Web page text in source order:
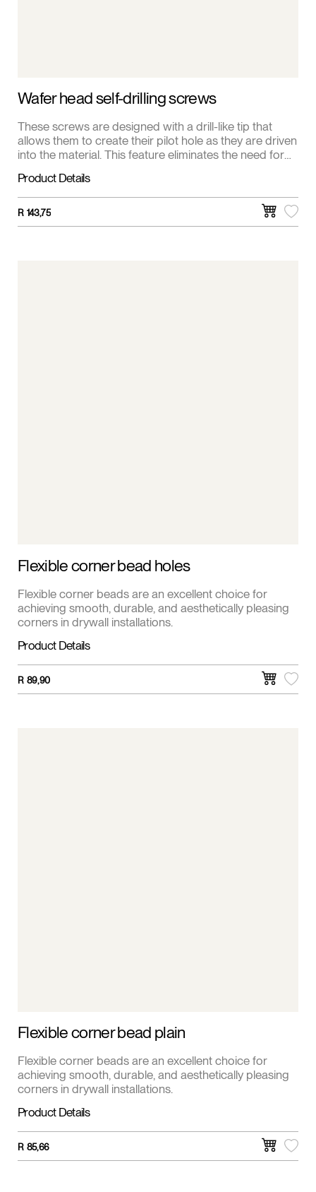
Wafer head self-drilling screws
These screws are designed with a drill-like tip that
allows them to create their pilot hole as they are driven
into the material. This feature eliminates the need for
pre-drilling, saving time and effort.
Product Details
R 143,75
Flexible corner bead holes
Flexible corner beads are an excellent choice for
achieving smooth, durable, and aesthetically pleasing
corners in drywall installations.
Product Details
R 89,90
Flexible corner bead plain
Flexible corner beads are an excellent choice for
achieving smooth, durable, and aesthetically pleasing
corners in drywall installations.
Product Details
R 85,66